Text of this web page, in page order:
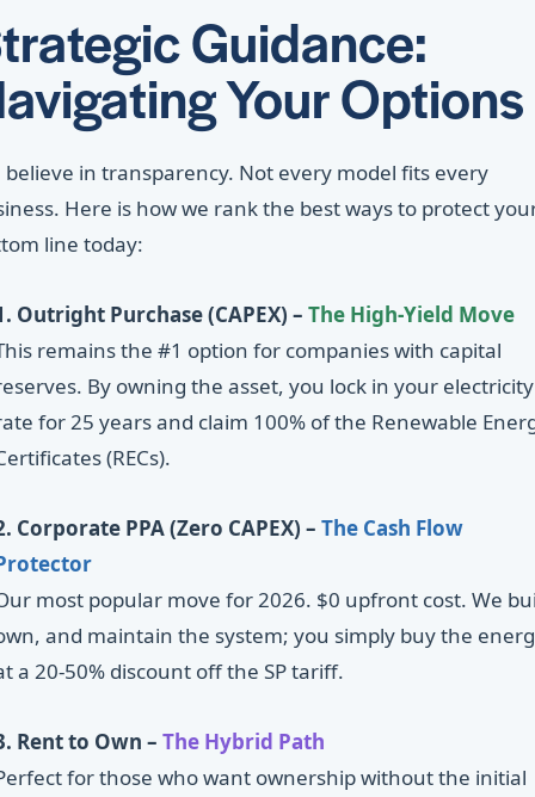
Guidance:
Your Options
believe in transparency. Not every model fits every
Here is how we rank the best ways to protect
line today:
Outright Purchase (CAPEX) –The High-Yield Move
remains the #1 option for companies with capital
By owning the asset, you lock in your electricity
for 25 years and claim 100% of the Renewable
(RECs).
Corporate PPA (Zero CAPEX) –The Cash Flow
most popular move for 2026. $0 upfront cost. We
and maintain the system; you simply buy the
a 20-50% discount off the SP tariff.
Rent to Own –The Hybrid Path
for those who want ownership without the initial